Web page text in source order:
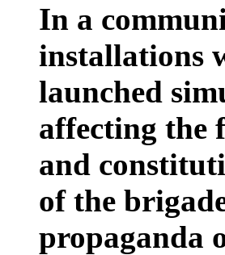
In a
installations
launched
affecting the
and
of the
propaganda